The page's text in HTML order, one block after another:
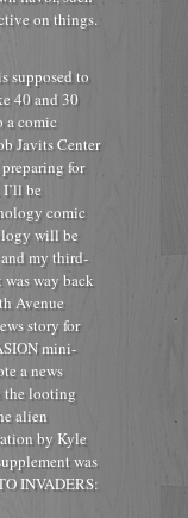
on things.
supposed to
40 and 30
a comic
Javits Center
for
be
comic
will be
my third-
way back
Avenue
story for
mini-
a news
the looting
alien
by Kyle
was
INVADERS: